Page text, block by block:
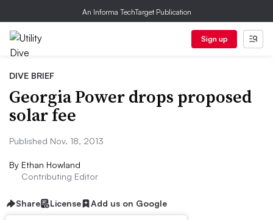
An Informa TechTarget Publication
Sign up
DIVE BRIEF
Georgia Power drops proposed
solar fee
Published Nov. 18, 2013
By Ethan Howland
Contributing Editor
Share License Add us on Google